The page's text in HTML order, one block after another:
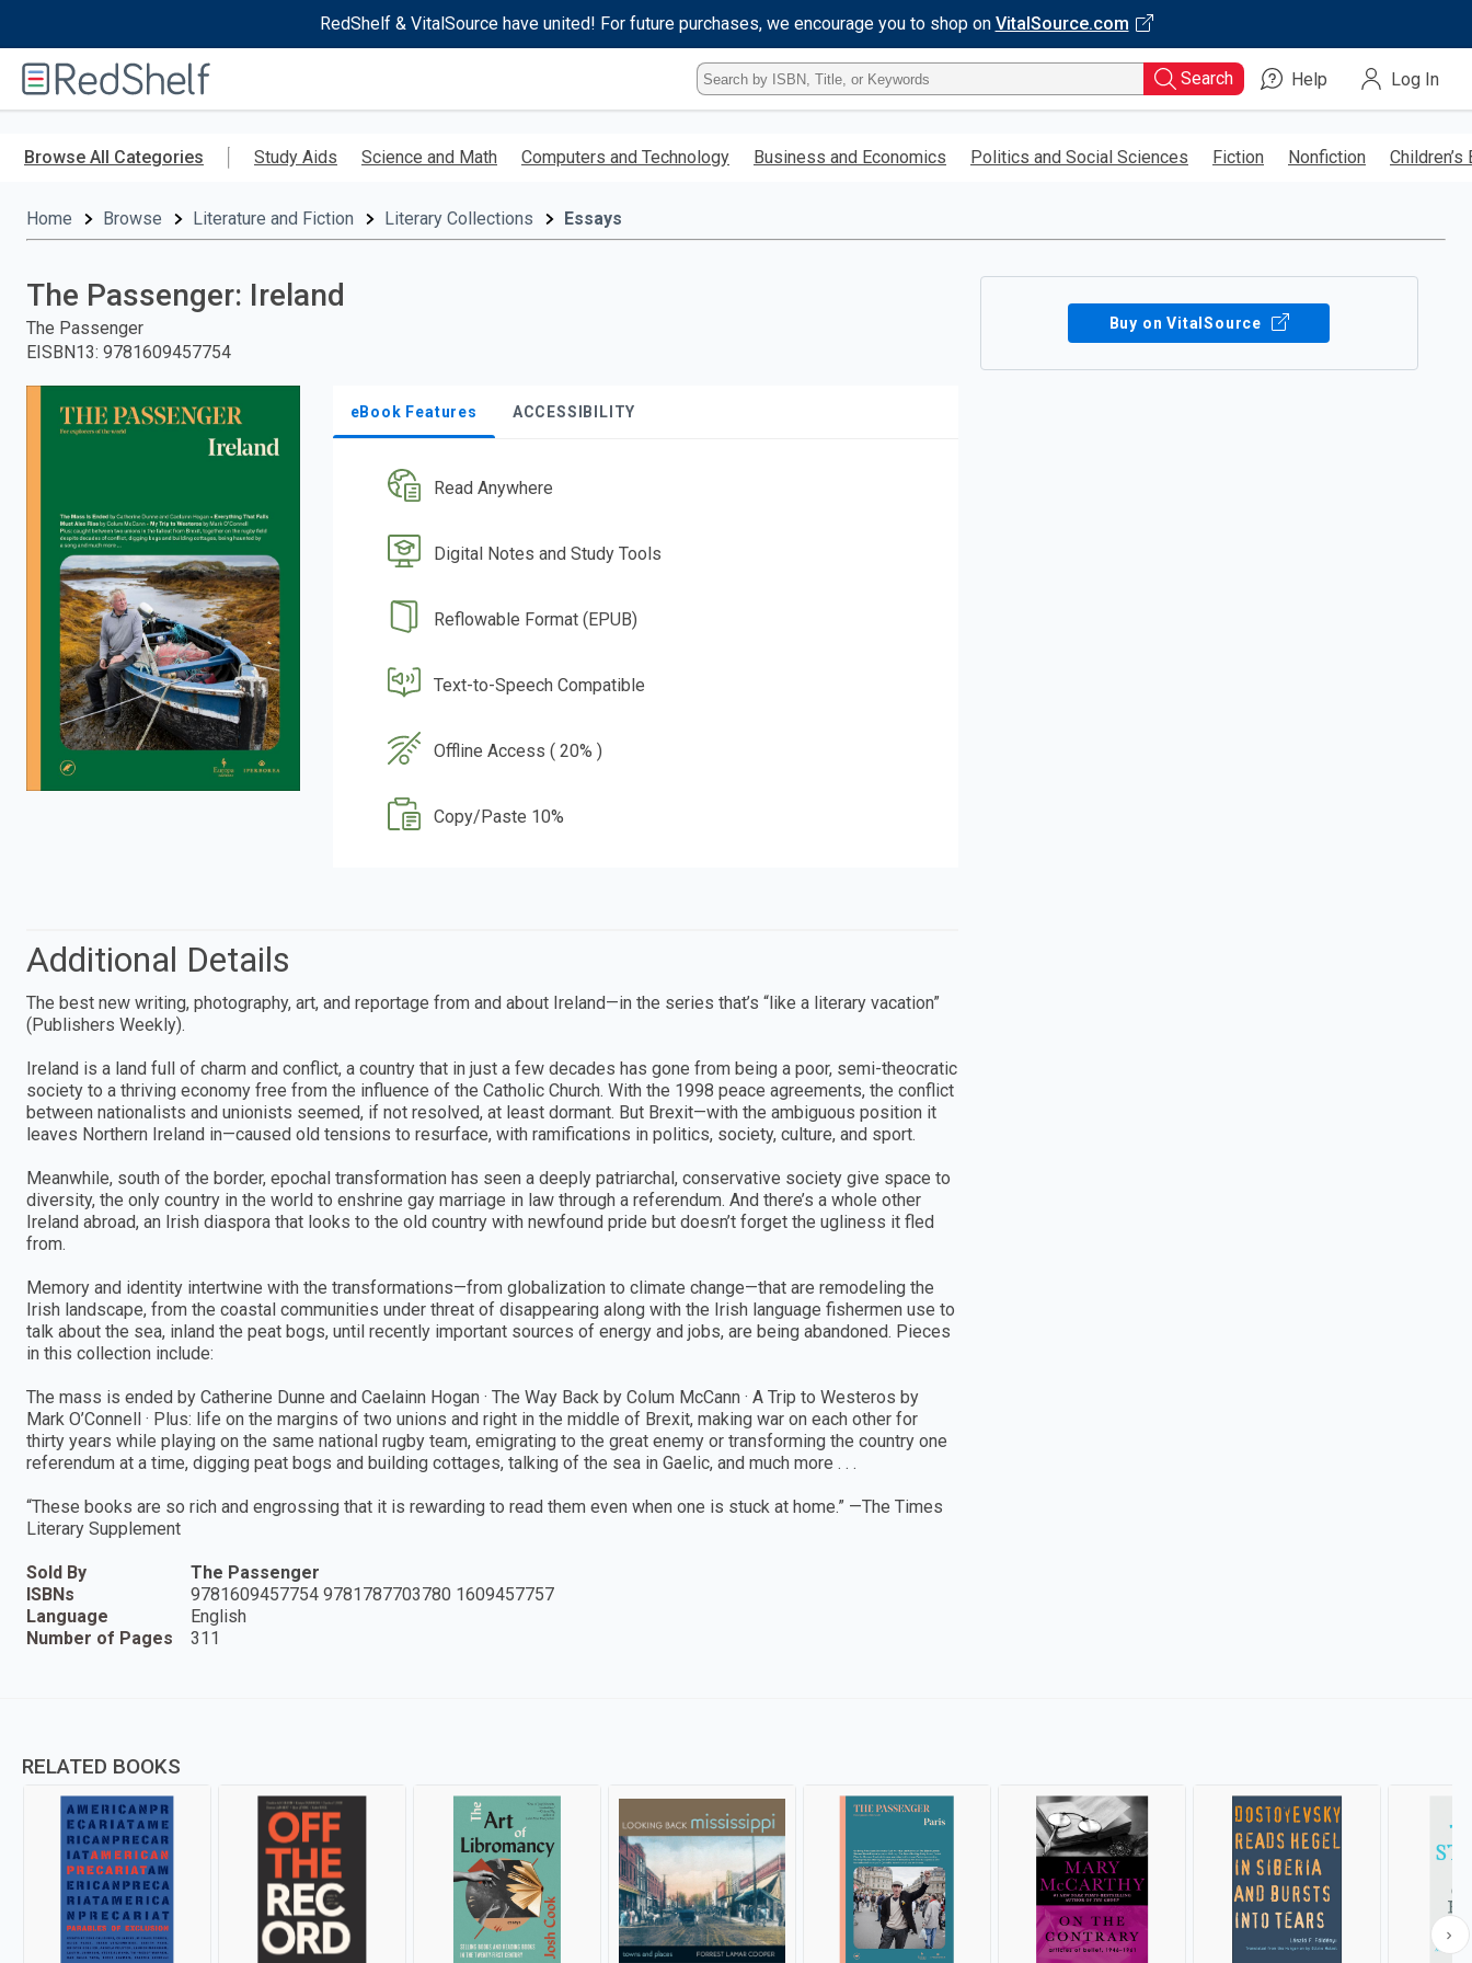
RedShelf & VitalSource have united! For future purchases, we encourage you to shop on VitalSource.com
RedShelf
Type
ISBN,
Title,
Keyword
Search Help Log In
Browse All Categories Study Aids Science and Math Computers and Technology Business and Economics Politics and Social Sciences Fiction Nonfiction Children’s
Home Browse Literature and Fiction Literary Collections Essays
The Passenger: Ireland
The Passenger
EISBN13: 9781609457754
eBook Features ACCESSIBILITY
Read Anywhere
Digital Notes and Study Tools
Reflowable Format (EPUB)
Text-to-Speech Compatible
Offline Access ( 20% )
Copy/Paste 10%
Buy on VitalSource
Additional Details
The best new writing, photography, art, and reportage from and about Ireland—in the series that’s “like a literary vacation”
(Publishers Weekly).
Ireland is a land full of charm and conflict, a country that in just a few decades has gone from being a poor, semi-theocratic
society to a thriving economy free from the influence of the Catholic Church. With the 1998 peace agreements, the conflict
between nationalists and unionists seemed, if not resolved, at least dormant. But Brexit—with the ambiguous position it
leaves Northern Ireland in—caused old tensions to resurface, with ramifications in politics, society, culture, and sport.
Meanwhile, south of the border, epochal transformation has seen a deeply patriarchal, conservative society give space to
diversity, the only country in the world to enshrine gay marriage in law through a referendum. And there’s a whole other
Ireland abroad, an Irish diaspora that looks to the old country with newfound pride but doesn’t forget the ugliness it fled
from.
Memory and identity intertwine with the transformations—from globalization to climate change—that are remodeling the
Irish landscape, from the coastal communities under threat of disappearing along with the Irish language fishermen use to
talk about the sea, inland the peat bogs, until recently important sources of energy and jobs, are being abandoned. Pieces
in this collection include:
The mass is ended by Catherine Dunne and Caelainn Hogan · The Way Back by Colum McCann · A Trip to Westeros by
Mark O’Connell · Plus: life on the margins of two unions and right in the middle of Brexit, making war on each other for
thirty years while playing on the same national rugby team, emigrating to the great enemy or transforming the country one
referendum at a time, digging peat bogs and building cottages, talking of the sea in Gaelic, and much more . . .
“These books are so rich and engrossing that it is rewarding to read them even when one is stuck at home.” —The Times
Literary Supplement
Sold By
The Passenger
ISBNs
9781609457754 9781787703780 1609457757
Language
English
Number of Pages
311
RELATED BOOKS